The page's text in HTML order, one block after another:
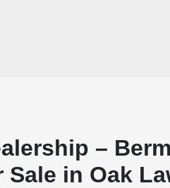
–
Sale in Oak